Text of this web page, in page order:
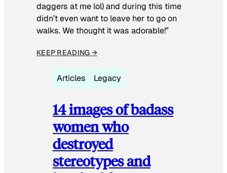
daggers at me lol) and during this time
didn’t even want to leave her to go on
walks. We thought it was adorable!”
KEEP READING →
Articles Legacy
14 images of badass
women who
destroyed
stereotypes and